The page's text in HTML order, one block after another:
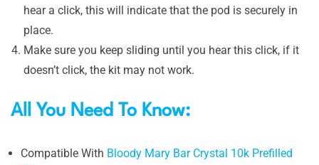
hear a click, this will indicate that the pod is securely in
place.
Make sure you keep sliding until you hear this click, if it
doesn’t click, the kit may not work.
All You Need To Know:
Compatible With Bloody Mary Bar Crystal 10k Prefilled